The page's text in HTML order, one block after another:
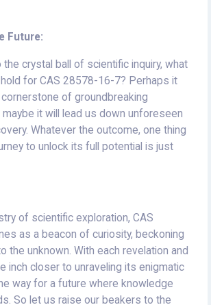
Future:
crystal ball of scientific inquiry, what
for CAS 28578-16-7? Perhaps it
of groundbreaking
it will lead us down unforeseen
Whatever the outcome, one thing
to unlock its full potential is just
of scientific exploration, CAS
as a beacon of curiosity, beckoning
the unknown. With each revelation and
inch closer to unraveling its enigmatic
way for a future where knowledge
So let us raise our beakers to the